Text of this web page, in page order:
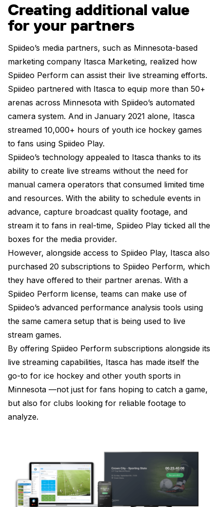
Creating additional value
for your partners
Spiideo’s media partners, such as Minnesota-based
marketing company Itasca Marketing, realized how
Spiideo Perform can assist their live streaming efforts.
Spiideo partnered with Itasca to equip more than 50+
arenas across Minnesota with Spiideo’s automated
camera system. And in January 2021 alone, Itasca
streamed 10,000+ hours of youth ice hockey games
to fans using Spiideo Play.
Spiideo’s technology appealed to Itasca thanks to its
ability to create live streams without the need for
manual camera operators that consumed limited time
and resources. With the ability to schedule events in
advance, capture broadcast quality footage, and
stream it to fans in real-time, Spiideo Play ticked all the
boxes for the media provider.
However, alongside access to Spiideo Play, Itasca also
purchased 20 subscriptions to Spiideo Perform, which
they have offered to their partner arenas. With a
Spiideo Perform license, teams can make use of
Spiideo’s advanced performance analysis tools using
the same camera setup that is being used to live
stream games.
By offering Spiideo Perform subscriptions alongside its
live streaming capabilities, Itasca has made itself the
go-to for ice hockey and other youth sports in
Minnesota —not just for fans hoping to catch a game,
but also for clubs looking for reliable footage to
analyze.